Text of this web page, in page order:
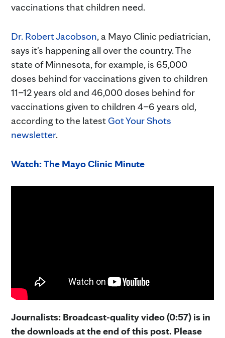
vaccinations that children need.
Dr. Robert Jacobson, a Mayo Clinic pediatrician,
says it's happening all over the country. The
state of Minnesota, for example, is 65,000
doses behind for vaccinations given to children
11–12 years old and 46,000 doses behind for
vaccinations given to children 4–6 years old,
according to the latestGot Your Shots
newsletter.
Watch: The Mayo Clinic Minute
Journalists: Broadcast-quality video (0:57) is in
the downloads at the end of this post. Please